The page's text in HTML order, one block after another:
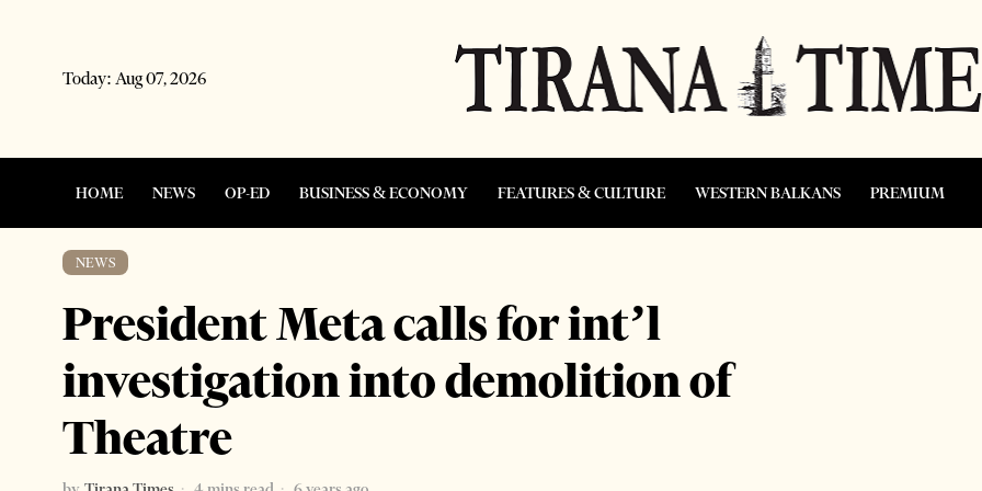
Today: Aug 07, 2026
HOME NEWS OP-ED BUSINESS & ECONOMY FEATURES & CULTURE WESTERN BALKANS PREMIUM
NEWS
President Meta calls for int’l
investigation into demolition of
Theatre